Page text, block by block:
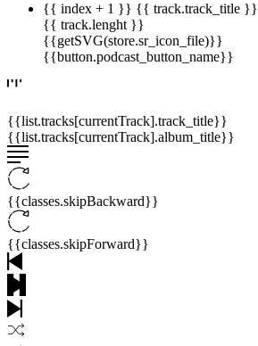
{{ index + 1 }} {{ track.track_title }}
{{ track.lenght }}
{{getSVG(store.sr_icon_file)}}
{{button.podcast_button_name}}
{{list.tracks[currentTrack].track_title}}
{{list.tracks[currentTrack].album_title}}
{{classes.skipBackward}}
{{classes.skipForward}}